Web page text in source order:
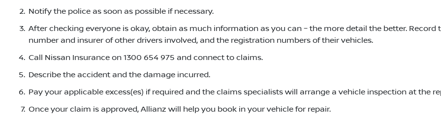
Notify the police as soon as possible if necessary.
After checking everyone is okay, obtain as much information as you can – the more detail the better. Record
number and insurer of other drivers involved, and the registration numbers of their vehicles.
Call Nissan Insurance on 1300 654 975 and connect to claims.
Describe the accident and the damage incurred.
Pay your applicable excess(es) if required and the claims specialists will arrange a vehicle inspection at the
Once your claim is approved, Allianz will help you book in your vehicle for repair.